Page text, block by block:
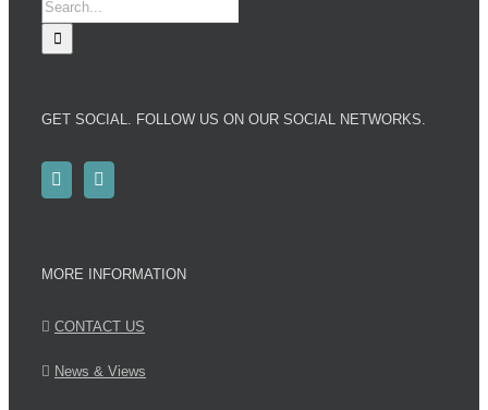
for:
GET SOCIAL. FOLLOW US ON OUR SOCIAL NETWORKS.
MORE INFORMATION
CONTACT US
News & Views